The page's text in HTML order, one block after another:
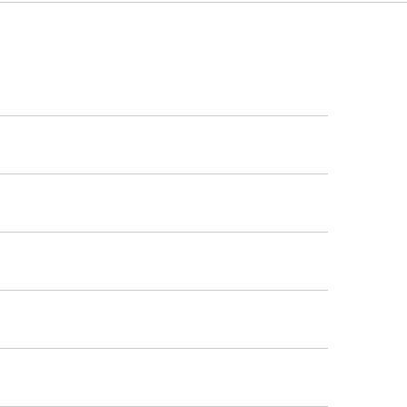
Fixed Income Centre inWebBroker:
We're here for you.
corporate bonds.
stream.